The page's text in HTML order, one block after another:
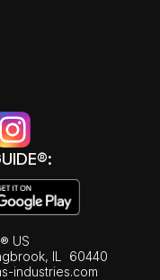
US
IL
60440
industries.com